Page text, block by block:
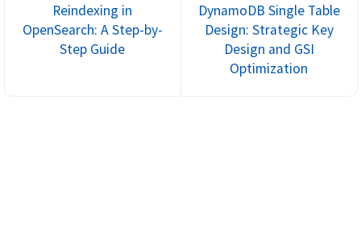
Reindexing in
OpenSearch: A Step-by-
Step Guide
DynamoDB Single Table
Design: Strategic Key
Design and GSI
Optimization